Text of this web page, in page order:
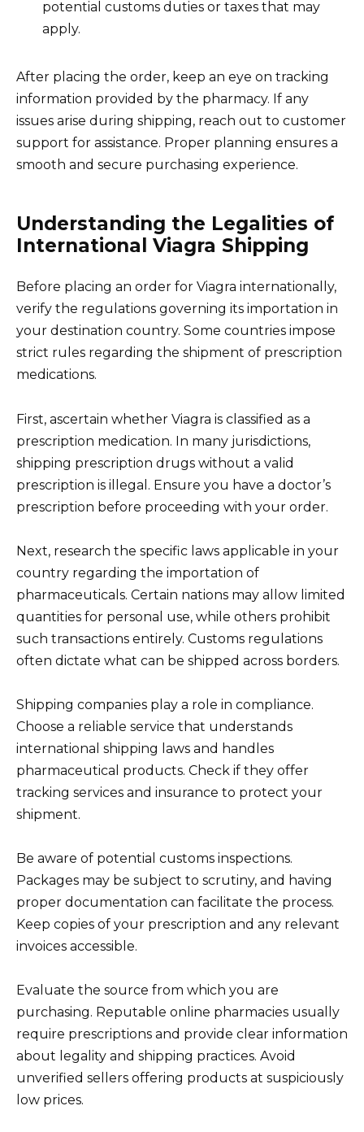
potential customs duties or taxes that may
apply.
After placing the order, keep an eye on tracking
information provided by the pharmacy. If any
issues arise during shipping, reach out to customer
support for assistance. Proper planning ensures a
smooth and secure purchasing experience.
Understanding the Legalities of
International Viagra Shipping
Before placing an order for Viagra internationally,
verify the regulations governing its importation in
your destination country. Some countries impose
strict rules regarding the shipment of prescription
medications.
First, ascertain whether Viagra is classified as a
prescription medication. In many jurisdictions,
shipping prescription drugs without a valid
prescription is illegal. Ensure you have a doctor’s
prescription before proceeding with your order.
Next, research the specific laws applicable in your
country regarding the importation of
pharmaceuticals. Certain nations may allow limited
quantities for personal use, while others prohibit
such transactions entirely. Customs regulations
often dictate what can be shipped across borders.
Shipping companies play a role in compliance.
Choose a reliable service that understands
international shipping laws and handles
pharmaceutical products. Check if they offer
tracking services and insurance to protect your
shipment.
Be aware of potential customs inspections.
Packages may be subject to scrutiny, and having
proper documentation can facilitate the process.
Keep copies of your prescription and any relevant
invoices accessible.
Evaluate the source from which you are
purchasing. Reputable online pharmacies usually
require prescriptions and provide clear information
about legality and shipping practices. Avoid
unverified sellers offering products at suspiciously
low prices.